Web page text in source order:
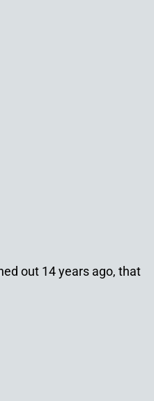
out 14 years ago, that